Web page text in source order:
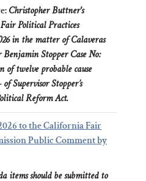
Christopher Buttner's
Political Practices
in the matter of Calaveras
Stopper Case No:
of twelve probable cause
Supervisor Stopper’s
Reform Act.
to the California Fair
Public Comment by
items should be submitted to